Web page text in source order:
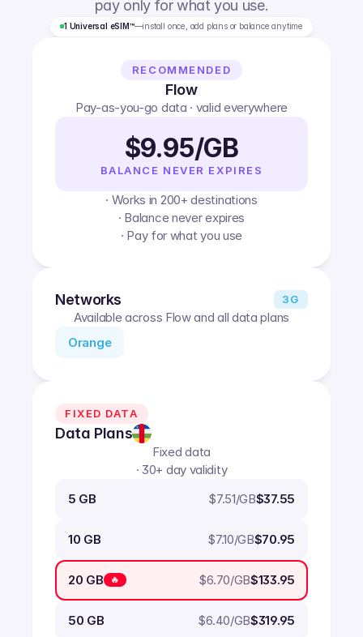
pay only for what you use.
1 Universal eSIM™—install once, add plans or balance anytime
RECOMMENDED
Flow
Pay-as-you-go data · valid everywhere
$9.95/GB
BALANCE NEVER EXPIRES
· Works in 200+ destinations
· Balance never expires
· Pay for what you use
Networks 3G
Available across Flow and all data plans
Orange
FIXED DATA
Data Plans
Fixed data
· 30+ day validity
5 GB
$7.51/GB$37.55
10 GB $7.10/GB$70.95
20 GB 🔥 $6.70/GB$133.95
50 GB $6.40/GB$319.95